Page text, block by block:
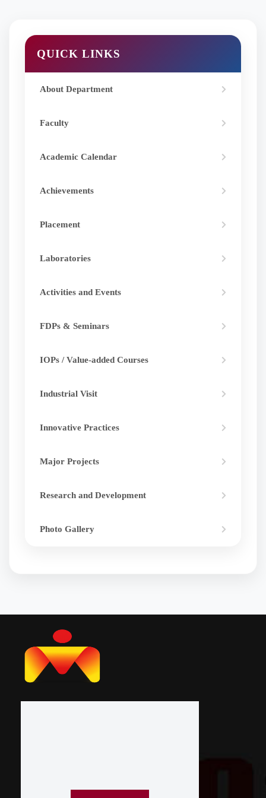
QUICK LINKS
About Department
Faculty
Academic Calendar
Achievements
Placement
Laboratories
Activities and Events
FDPs & Seminars
IOPs / Value-added Courses
Industrial Visit
Innovative Practices
Major Projects
Research and Development
Photo Gallery